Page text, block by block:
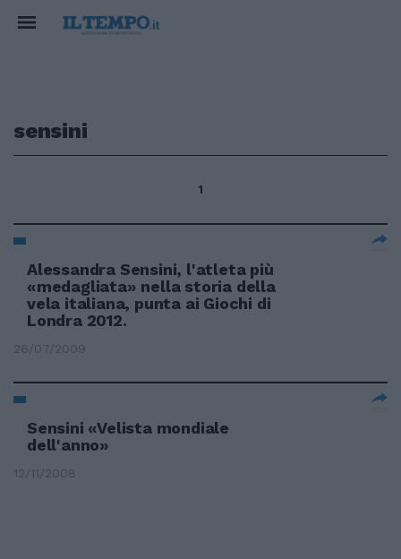
sensini
1
Alessandra Sensini, l'atleta più
«medagliata» nella storia della
vela italiana, punta ai Giochi di
Londra 2012.
26/07/2009
Sensini «Velista mondiale
dell'anno»
12/11/2008